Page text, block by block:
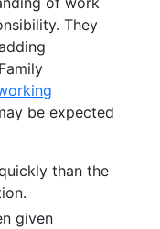
They
be expected
than the
given